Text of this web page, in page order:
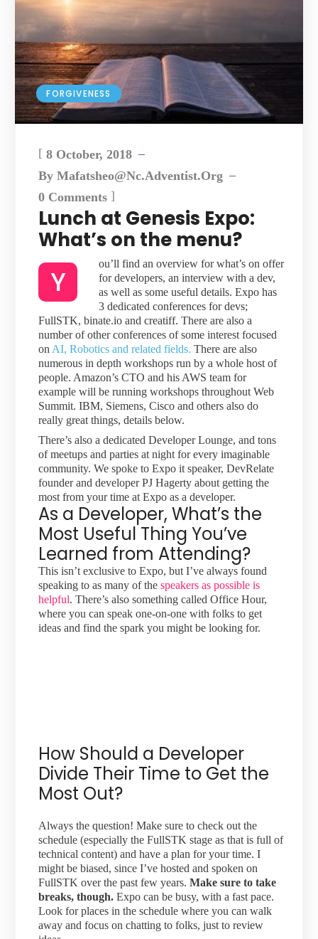
FORGIVENESS
[8 October, 2018
ByMafatsheo@nc.adventist.org
0 Comments ]
Lunch at Genesis Expo:
What’s on the menu?
Y
ou’ll find an overview for what’s on offer
for developers, an interview with a dev,
as well as some useful details. Expo has
3 dedicated conferences for devs;
FullSTK, binate.io and creatiff. There are also a
number of other conferences of some interest focused
on AI, Robotics and related fields. There are also
numerous in depth workshops run by a whole host of
people. Amazon’s CTO and his AWS team for
example will be running workshops throughout Web
Summit. IBM, Siemens, Cisco and others also do
really great things, details below.
There’s also a dedicated Developer Lounge, and tons
of meetups and parties at night for every imaginable
community. We spoke to Expo it speaker, DevRelate
founder and developer PJ Hagerty about getting the
most from your time at Expo as a developer.
As a Developer, What’s the
Most Useful Thing You’ve
Learned from Attending?
This isn’t exclusive to Expo, but I’ve always found
speaking to as many of thespeakers as possible is
helpful. There’s also something called Office Hour,
where you can speak one-on-one with folks to get
ideas and find the spark you might be looking for.
How Should a Developer
Divide Their Time to Get the
Most Out?
Always the question! Make sure to check out the
schedule (especially the FullSTK stage as that is full of
technical content) and have a plan for your time. I
might be biased, since I’ve hosted and spoken on
FullSTK over the past few years.Make sure to take
breaks, though. Expo can be busy, with a fast pace.
Look for places in the schedule where you can walk
away and focus on chatting to folks, just to review